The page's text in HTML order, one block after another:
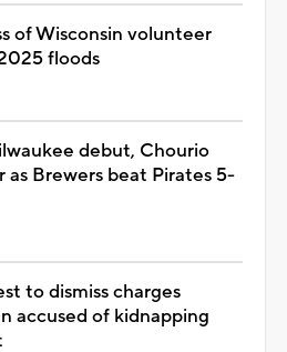
of Wisconsin volunteer
floods
debut, Chourio
as Brewers beat Pirates 5-
to dismiss charges
accused of kidnapping